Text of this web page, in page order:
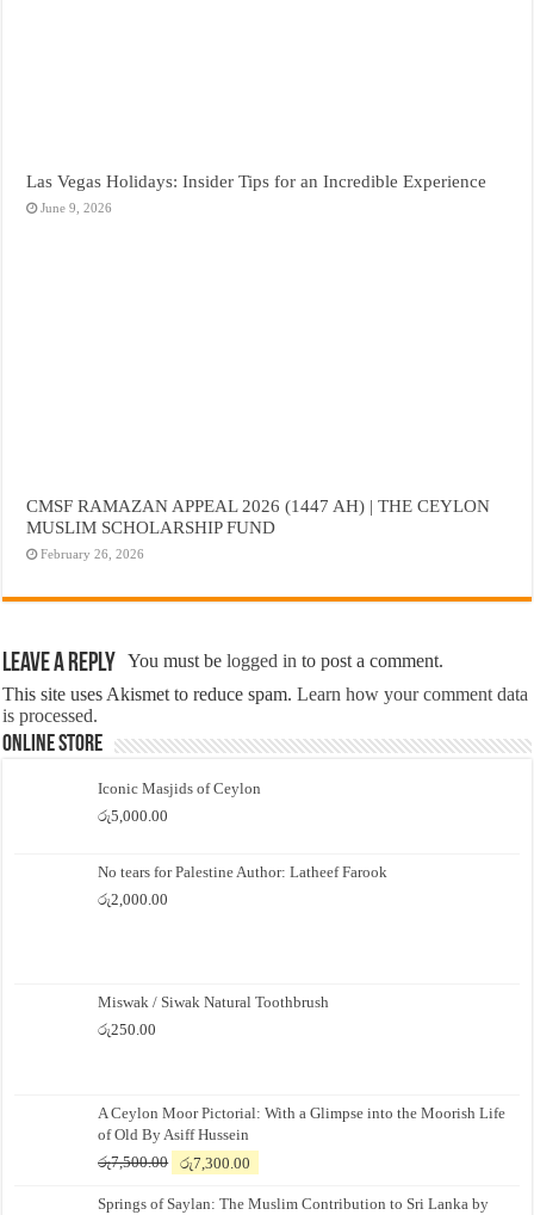
Las Vegas Holidays: Insider Tips for an Incredible Experience
June 9, 2026
CMSF RAMAZAN APPEAL 2026 (1447 AH) | THE CEYLON
MUSLIM SCHOLARSHIP FUND
February 26, 2026
Leave a Reply You must belogged in to post a comment.
This site uses Akismet to reduce spam.Learn how your comment data
is processed.
Online Store
Iconic Masjids of Ceylon
රු5,000.00
No tears for Palestine Author: Latheef Farook
රු2,000.00
Miswak / Siwak Natural Toothbrush
රු250.00
A Ceylon Moor Pictorial: With a Glimpse into the Moorish Life
of Old By Asiff Hussein
රු7,500.00
Original
was:
රු7,300.00
is:
Springs of Saylan: The Muslim Contribution to Sri Lanka by